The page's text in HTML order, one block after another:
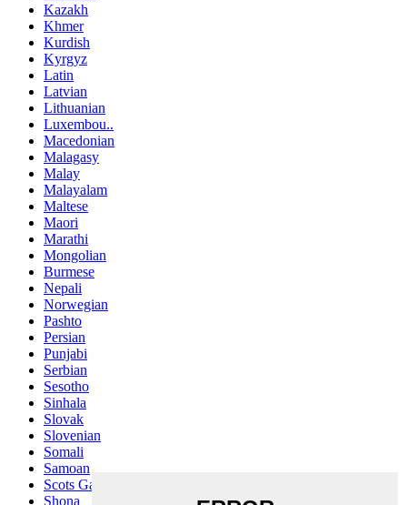
Kazakh
Khmer
Kurdish
Kyrgyz
Latin
Latvian
Lithuanian
Luxembou..
Macedonian
Malagasy
Malay
Malayalam
Maltese
Maori
Marathi
Mongolian
Burmese
Nepali
Norwegian
Pashto
Persian
Punjabi
Serbian
Sesotho
Sinhala
Slovak
Slovenian
Somali
Samoan
Scots Gaelic
Shona